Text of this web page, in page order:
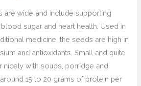
are wide and include supporting
sugar and heart health. Used in
medicine, the seeds are high in
and antioxidants. Small and quite
nicely with soups, porridge and
15 to 20 grams of protein per